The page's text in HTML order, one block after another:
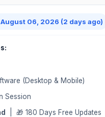
August 06, 2026 (2 days ago)
(Desktop & Mobile)
Session
| 🎁 180 Days Free Updates